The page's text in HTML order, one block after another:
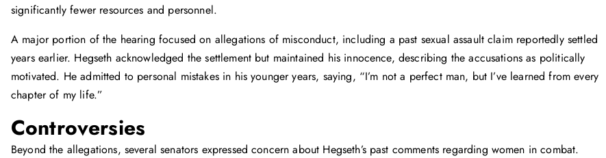
significantly fewer resources and personnel.
A major portion of the hearing focused on allegations of misconduct, including a past sexual assault claim reportedly settled
years earlier. Hegseth acknowledged the settlement but maintained his innocence, describing the accusations as politically
motivated. He admitted to personal mistakes in his younger years, saying, “I’m not a perfect man, but I’ve learned from every
chapter of my life.”
Controversies
Beyond the allegations, several senators expressed concern about Hegseth’s past comments regarding women in combat.